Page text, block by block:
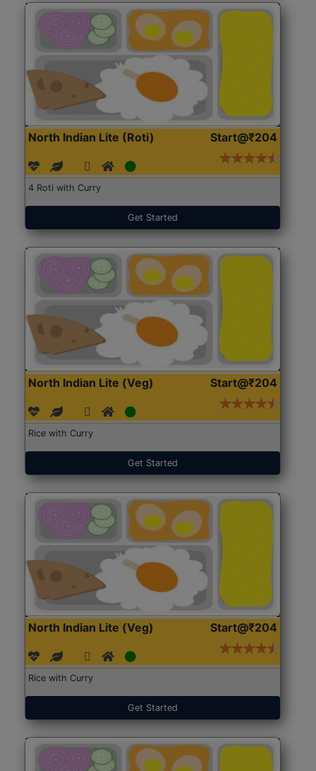
North Indian Lite (Roti) Start@₹204
4 Roti with Curry
Get Started
North Indian Lite (Veg) Start@₹204
Rice with Curry
Get Started
North Indian Lite (Veg) Start@₹204
Rice with Curry
Get Started